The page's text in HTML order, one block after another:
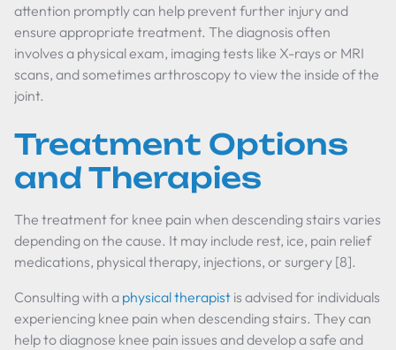
attention promptly can help prevent further injury and
ensure appropriate treatment. The diagnosis often
involves a physical exam, imaging tests like X-rays or MRI
scans, and sometimes arthroscopy to view the inside of the
joint.
Treatment Options
and Therapies
The treatment for knee pain when descending stairs varies
depending on the cause. It may include rest, ice, pain relief
medications, physical therapy, injections, or surgery [8].
Consulting with a physical therapist is advised for individuals
experiencing knee pain when descending stairs. They can
help to diagnose knee pain issues and develop a safe and